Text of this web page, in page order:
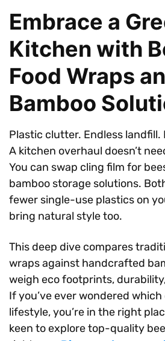
Embrace a
Kitchen with
Food Wraps
Bamboo
Plastic clutter. Endless landfill.
A kitchen overhaul doesn’t
You can swap cling film for
bamboo storage solutions.
fewer single-use plastics on
bring natural style too.
This deep dive compares
wraps against handcrafted
weigh eco footprints,
If you’ve ever wondered
lifestyle, you’re in the right
keen to explore top-quality